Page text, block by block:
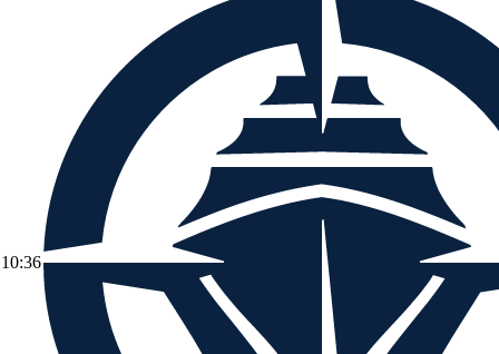
10:36